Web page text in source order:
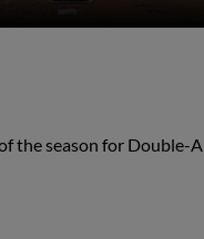
the season for Double-A